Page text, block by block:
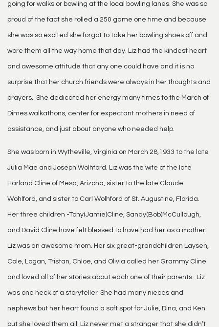
going for walks or bowling at the local bowling lanes. She was so
proud of the fact she rolled a 250 game one time and because
she was so excited she forgot to take her bowling shoes off and
wore them all the way home that day. Liz had the kindest heart
and awesome attitude that any one could have and it is no
surprise that her church friends were always in her thoughts and
prayers. She dedicated her energy many times to the March of
Dimes walkathons, center for expectant mothers in need of
assistance, and just about anyone who needed help.
She was born in Wytheville, Virginia on March 28,1933 to the late
Julia Mae and Joseph Wolhford. Liz was the wife of the late
Harland Cline of Mesa, Arizona, sister to the late Claude
Wohlford, and sister to Carl Wolhford of St. Augustine, Florida.
Her three children -Tony(Jamie)Cline, Sandy(Bob)McCullough,
and David Cline have felt blessed to have had her as a mother.
Liz was an awesome mom. Her six great-grandchildren Laysen,
Cole, Logan, Tristan, Chloe, and Olivia called her Grammy Cline
and loved all of her stories about each one of their parents. Liz
was one heck of a storyteller. She had many nieces and
nephews but her heart found a soft spot for Julie, Dina, and Ken
but she loved them all. Liz never met a stranger that she didn’t